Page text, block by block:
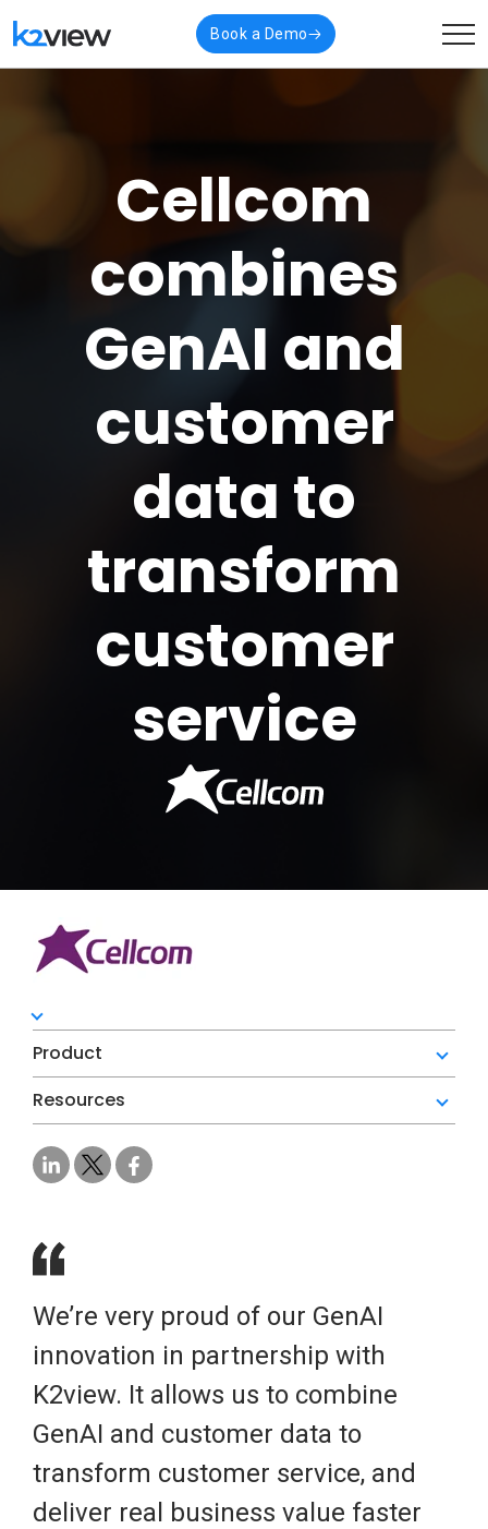
Book a Demo
Cellcom
combines
GenAI and
customer
data to
transform
customer
service
Product
Resources
We’re very proud of our GenAI
innovation in partnership with
K2view. It allows us to combine
GenAI and customer data to
transform customer service, and
deliver real business value faster